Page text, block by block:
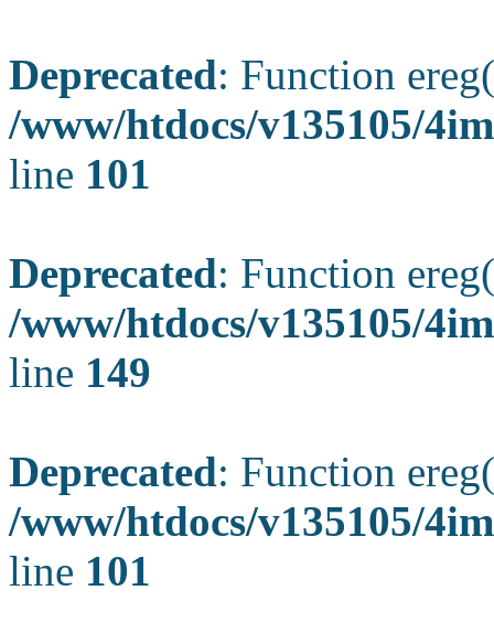
Deprecated: Function
/www/htdocs/v135105/
line 101
Deprecated: Function
/www/htdocs/v135105/
line 149
Deprecated: Function
/www/htdocs/v135105/
line 101